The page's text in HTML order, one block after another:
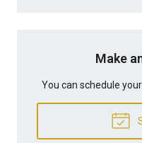
Make
You can schedule